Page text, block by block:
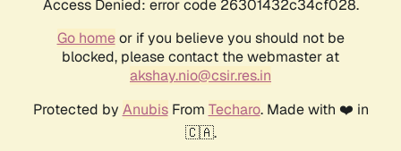
Access Denied: error code 26301432c34cf028.
Go homeor if you believe you should not be
blocked, please contact the webmaster at
akshay.nio@csir.res.in
Protected by AnubisFrom Techaro. Made with ❤️ in
🇨🇦.